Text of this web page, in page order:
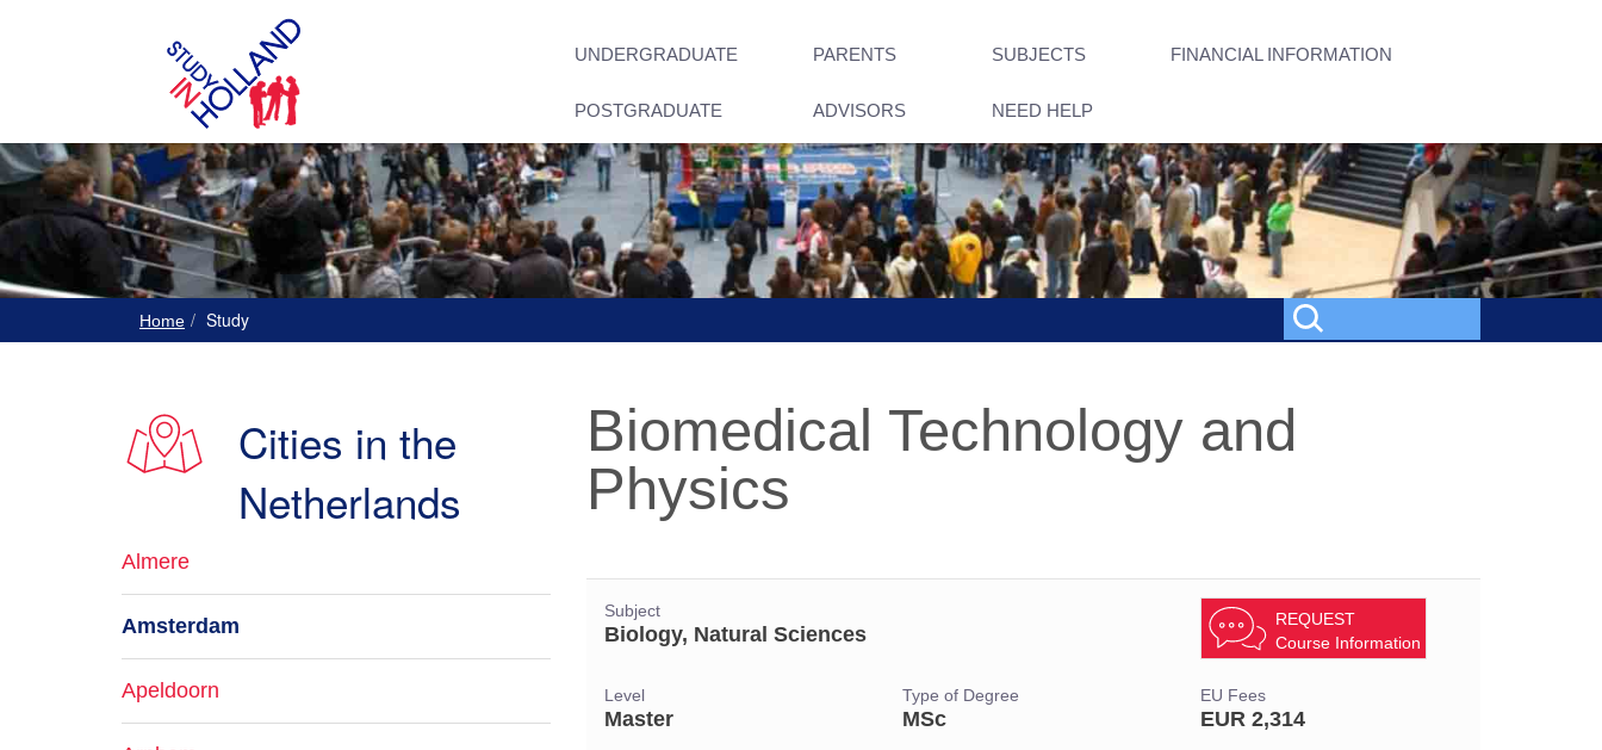
UNDERGRADUATE PARENTS SUBJECTS FINANCIAL INFORMATION
POSTGRADUATE ADVISORS NEED HELP
Home Study
Biomedical Technology and
Physics
Subject
Biology, Natural Sciences
REQUEST
Course Information
Level
Master
Type of Degree
MSc
EU Fees
EUR 2,314
Cities in the
Netherlands
Almere
Amsterdam
Apeldoorn